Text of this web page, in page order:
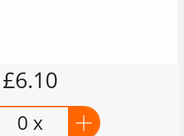
£6.10
0 x